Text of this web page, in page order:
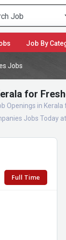
Job By
Jobs
for
Openings in
Jobs Today
Full Time